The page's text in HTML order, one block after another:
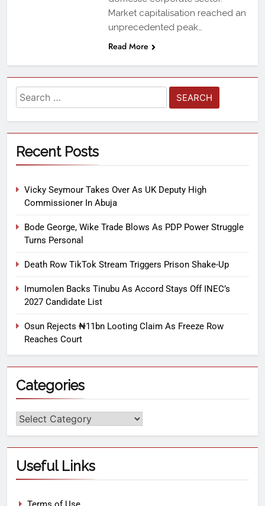
Market capitalisation reached an
unprecedented peak…
Read More
Recent Posts
Vicky Seymour Takes Over As UK Deputy High
Commissioner In Abuja
Bode George, Wike Trade Blows As PDP Power Struggle
Turns Personal
Death Row TikTok Stream Triggers Prison Shake-Up
Imumolen Backs Tinubu As Accord Stays Off INEC’s
2027 Candidate List
Osun Rejects ₦11bn Looting Claim As Freeze Row
Reaches Court
Categories
Useful Links